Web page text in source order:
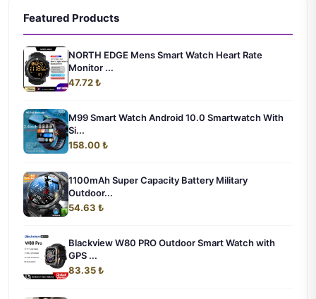
Featured Products
NORTH EDGE Mens Smart Watch Heart Rate
Monitor ...
47.72 ₺
M99 Smart Watch Android 10.0 Smartwatch With
Si...
158.00 ₺
1100mAh Super Capacity Battery Military
Outdoor...
54.63 ₺
Blackview W80 PRO Outdoor Smart Watch with
GPS ...
83.35 ₺